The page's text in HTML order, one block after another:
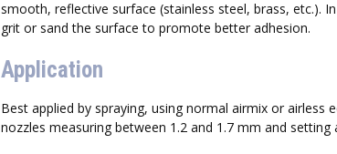
smooth, reflective surface (stainless steel, brass, etc.).
grit or sand the surface to promote better adhesion.
Application
Best applied by spraying, using normal airmix or airless
nozzles measuring between 1.2 and 1.7 mm and setting